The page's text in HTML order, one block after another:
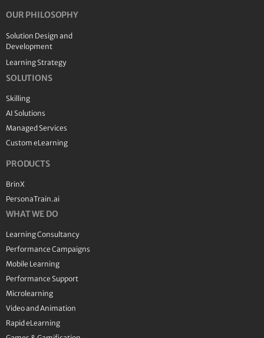
OUR PHILOSOPHY
Solution Design and
Development
Learning Strategy
SOLUTIONS
Skilling
AI Solutions
Managed Services
Custom eLearning
PRODUCTS
BrinX
PersonaTrain.ai
WHAT WE DO
Learning Consultancy
Performance Campaigns
Mobile Learning
Performance Support
Microlearning
Video and Animation
Rapid eLearning